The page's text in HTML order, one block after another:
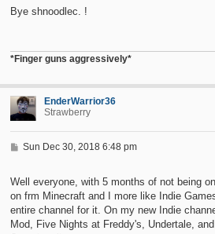
t
Bye shnoodlec. !
*Finger guns aggressively*
EnderWarrior36
Strawberry
P
t
Sun Dec 30, 2018 6:48 pm
Well everyone, with 5 months of not being
on frm Minecraft and I more like Indie
entire channel for it. On my new Indie
Mod, Five Nights at Freddy's, Undertale,